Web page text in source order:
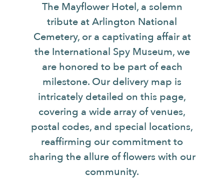
The Mayflower Hotel, a solemn
tribute at Arlington National
Cemetery, or a captivating affair at
the International Spy Museum, we
are honored to be part of each
milestone. Our delivery map is
intricately detailed on this page,
covering a wide array of venues,
postal codes, and special locations,
reaffirming our commitment to
sharing the allure of flowers with our
community.